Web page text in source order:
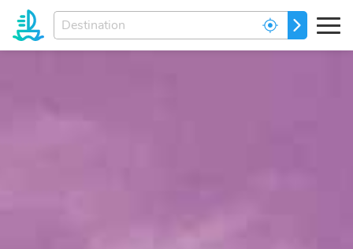
Enter
your
dream
GO